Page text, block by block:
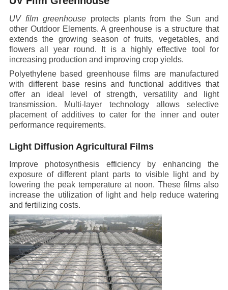
UV film greenhouseprotects plants from the Sun and
other Outdoor Elements. A greenhouse is a structure that
extends the growing season of fruits, vegetables, and
flowers all year round. It is a highly effective tool for
increasing production and improving crop yields.
Polyethylene based greenhouse films are manufactured
with different base resins and functional additives that
offer an ideal level of strength, versatility and light
transmission. Multi-layer technology allows selective
placement of additives to cater for the inner and outer
performance requirements.
Light Diffusion Agricultural Films
Improve photosynthesis efficiency by enhancing the
exposure of different plant parts to visible light and by
lowering the peak temperature at noon. These films also
increase the utilization of light and help reduce watering
and fertilizing costs.